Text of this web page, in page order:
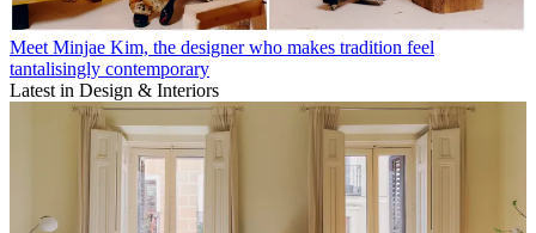
Meet Minjae Kim, the designer who makes tradition feel
tantalisingly contemporary
Latest in Design & Interiors